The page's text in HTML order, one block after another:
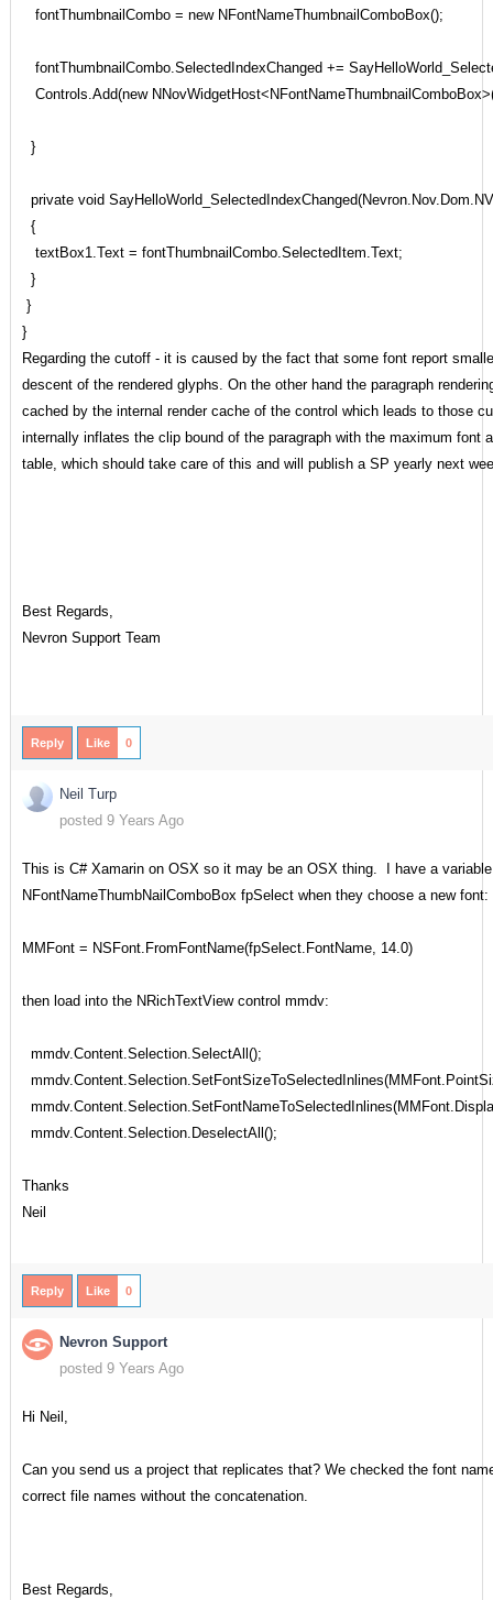
fontThumbnailCombo = new NFontNameThumbnailComboBox();
fontThumbnailCombo.SelectedIndexChanged +=
Controls.Add(new
}
private void
{
textBox1.Text = fontThumbnailCombo.SelectedItem.Text;
}
}
}
Regarding the cutoff - it is caused by the fact that some font report
descent of the rendered glyphs. On the other hand the paragraph
cached by the internal render cache of the control which leads to those
internally inflates the clip bound of the paragraph with the maximum font
table, which should take care of this and will publish a SP yearly next
Best Regards,
Nevron Support Team
Reply Like 0
Neil Turp
posted 9 Years Ago
This is C# Xamarin on OSX so it may be an OSX thing. I have a
NFontNameThumbNailComboBox fpSelect when they choose a new font:
MMFont = NSFont.FromFontName(fpSelect.FontName, 14.0)
then load into the NRichTextView control mmdv:
mmdv.Content.Selection.SelectAll();
mmdv.Content.Selection.DeselectAll();
Thanks
Neil
Reply Like 0
Nevron Support
posted 9 Years Ago
Hi Neil,
Can you send us a project that replicates that? We checked the font
correct file names without the concatenation.
Best Regards,